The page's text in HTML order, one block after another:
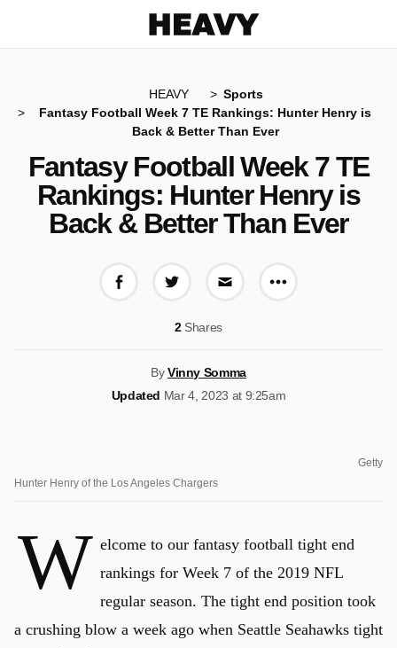
HEAVY
Sports
Fantasy Football Week 7 TE Rankings: Hunter Henry is
Back & Better Than Ever
Fantasy Football Week 7 TE
Rankings: Hunter Henry is
Back & Better Than Ever
More share
2Shares
ByVinny Somma
Updated Mar 4, 2023 at 9:25am
Getty
Hunter Henry of the Los Angeles Chargers
W elcome to our fantasy football tight end
rankings for Week 7 of the 2019 NFL
regular season. The tight end position took
a crushing blow a week ago when Seattle Seahawks tight